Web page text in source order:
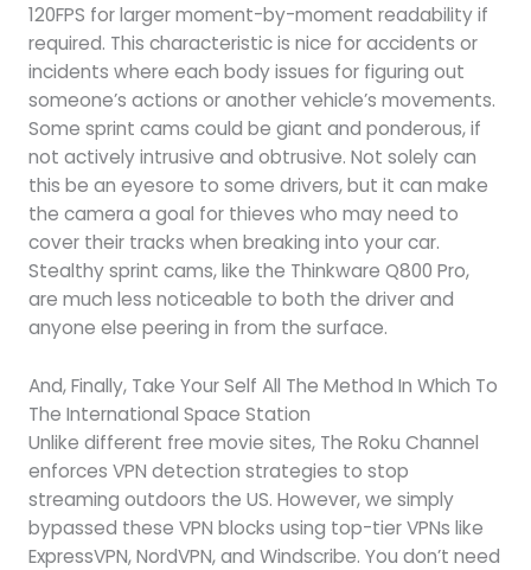
120FPS for larger moment-by-moment readability if
required. This characteristic is nice for accidents or
incidents where each body issues for figuring out
someone’s actions or another vehicle’s movements.
Some sprint cams could be giant and ponderous, if
not actively intrusive and obtrusive. Not solely can
this be an eyesore to some drivers, but it can make
the camera a goal for thieves who may need to
cover their tracks when breaking into your car.
Stealthy sprint cams, like the Thinkware Q800 Pro,
are much less noticeable to both the driver and
anyone else peering in from the surface.
And, Finally, Take Your Self All The Method In Which To
The International Space Station
Unlike different free movie sites, The Roku Channel
enforces VPN detection strategies to stop
streaming outdoors the US. However, we simply
bypassed these VPN blocks using top-tier VPNs like
ExpressVPN, NordVPN, and Windscribe. You don’t need